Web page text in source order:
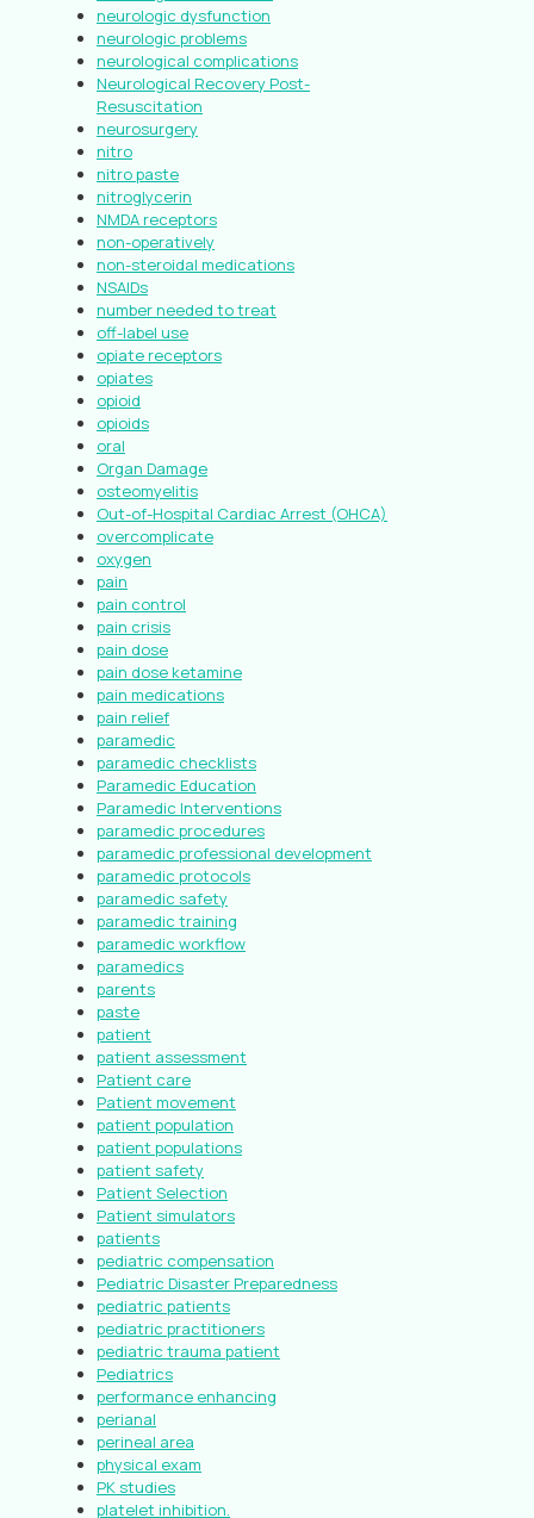
neurologic dysfunction
neurologic problems
neurological complications
Neurological Recovery Post-
Resuscitation
neurosurgery
nitro
nitro paste
nitroglycerin
NMDA receptors
non-operatively
non-steroidal medications
NSAIDs
number needed to treat
off-label use
opiate receptors
opiates
opioid
opioids
oral
Organ Damage
osteomyelitis
Out-of-Hospital Cardiac Arrest (OHCA)
overcomplicate
oxygen
pain
pain control
pain crisis
pain dose
pain dose ketamine
pain medications
pain relief
paramedic
paramedic checklists
Paramedic Education
Paramedic Interventions
paramedic procedures
paramedic professional development
paramedic protocols
paramedic safety
paramedic training
paramedic workflow
paramedics
parents
paste
patient
patient assessment
Patient care
Patient movement
patient population
patient populations
patient safety
Patient Selection
Patient simulators
patients
pediatric compensation
Pediatric Disaster Preparedness
pediatric patients
pediatric practitioners
pediatric trauma patient
Pediatrics
performance enhancing
perianal
perineal area
physical exam
PK studies
platelet inhibition.